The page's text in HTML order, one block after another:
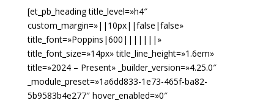
[et_pb_heading title_level=»h4″
custom_margin=»||10px||false|false»
title_font=»Poppins|600|||||||»
title_font_size=»14px» title_line_height=»1.6em»
title=»2024 – Present» _builder_version=»4.25.0″
_module_preset=»1a6dd833-1e73-465f-ba82-
5b9583b4e277″ hover_enabled=»0″